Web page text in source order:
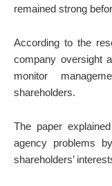
remained strong
According to the
company oversight
monitor
shareholders.
The paper
agency problems
shareholders’